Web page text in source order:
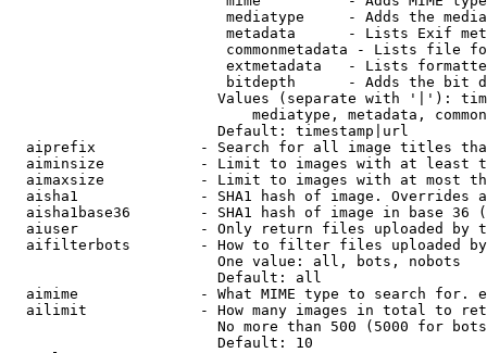
mediatype     - Adds the
metadata      - Lists Exif
commonmetadata - Lists file
extmetadata   - Lists
bitdepth      - Adds the bit
Values (separate with '|'):
mediatype, metadata,
                        Default: timestamp|url
aiprefix            - Search for all image titles
aiminsize           - Limit to images with at least
aimaxsize           - Limit to images with at most
aisha1              - SHA1 hash of image. Overrides
aisha1base36        - SHA1 hash of image in base 36
aiuser              - Only return files uploaded by
aifilterbots        - How to filter files uploaded
                        One value: all, bots, nobots
                        Default: all
aimime              - What MIME type to search for.
ailimit             - How many images in total to
No more than 500 (5000 for
                        Default: 10